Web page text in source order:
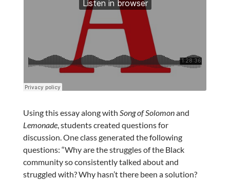
Using this essay along with Song of Solomonand
Lemonade, students created questions for
discussion. One class generated the following
questions: “Why are the struggles of the Black
community so consistently talked about and
struggled with? Why hasn’t there been a solution?